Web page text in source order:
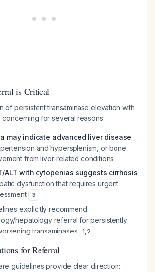
is Critical
of persistent transaminase elevation with
concerning for several reasons:
may indicate advanced liver disease
and hypersplenism, or bone
from liver-related conditions
ALT with cytopenias suggests cirrhosis
dysfunction that requires urgent
3
explicitly recommend
hepatology referral for persistently
transaminases
1,2
for Referral
guidelines provide clear direction: